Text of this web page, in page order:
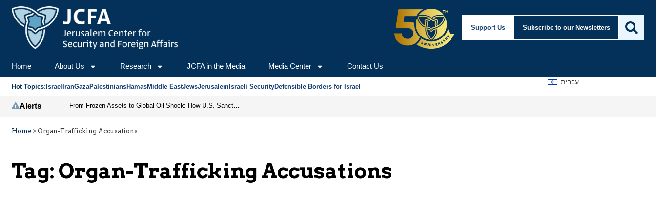
Support Us Subscribe to our Newsletters
Home About Us Research JCFA in the Media Media Center Contact Us
Hot Topics: Israel IranGazaPalestiniansHamasMiddle EastJewsJerusalem Israeli SecurityDefensible Borders for Israel
עברית
Alerts From Frozen Assets to Global Oil Shock: How U.S. Sanctions and Iran’s Hormuz Threat Could Reshape Energy Markets
Home > Organ-Trafficking Accusations
Tag: Organ-Trafficking Accusations